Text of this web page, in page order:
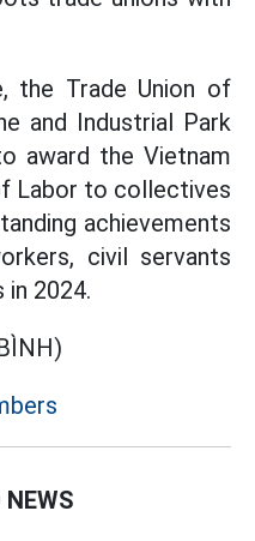
the Trade Union of
and Industrial Park
award the Vietnam
Labor to collectives
achievements
civil servants
in 2024.
NEWS